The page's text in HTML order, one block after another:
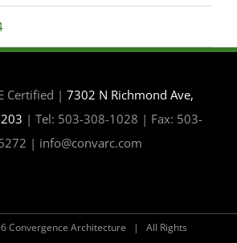
Certified | 7302 N Richmond Ave,
| Tel: 503-308-1028 | Fax: 503-
| info@convarc.com
Convergence Architecture | All Rights